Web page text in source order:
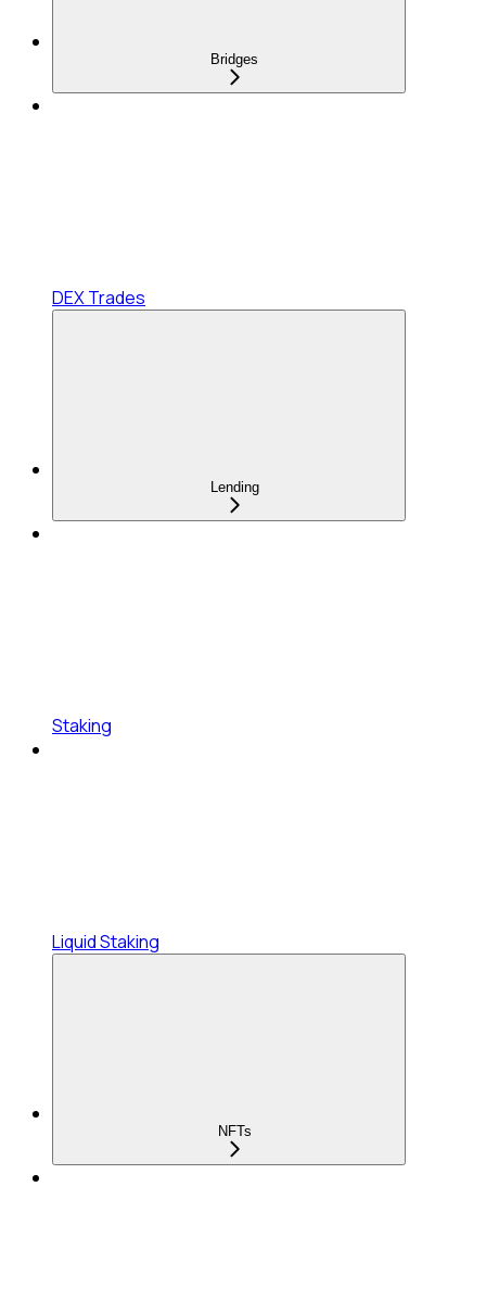
Bridges
DEX Trades
Lending
Staking
Liquid Staking
NFTs